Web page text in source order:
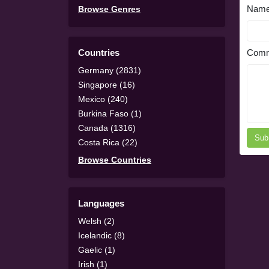
Browse Genres
Countries
Germany (2831)
Singapore (16)
Mexico (240)
Burkina Faso (1)
Canada (1316)
Costa Rica (22)
Browse Countries
Languages
Welsh (2)
Icelandic (8)
Gaelic (1)
Irish (1)